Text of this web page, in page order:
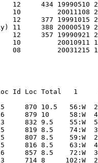
12     434 19990510
10
12     377
11     388
12     357
10         20010911
23  Marsh, David              10     521 7.5    80:W  31:L  48:W  18:D  34:D  35:D  10:L  68:W  69:W  16:L  43:W  44:W
24  Zhong, Tian               14     646 7.5    68:W  45:L  72:W  53:W  21:D  18:L  28:L  63:W  47:W  43:W  44:W   5:L
25  Bommireddipalli, Shobana  15     614 7.5    95:W   1:L  55:W  28:W  42:L  37:W  45:W   6:L  79:W  44:L 107:W 106:D
26  Long, Alexander           12     548 7.5   113:W   8:L  68:L 101:W  59:W  16:W  22:W 106:L  44:D  31:W  11:L  42:W
27  Lin, George               12     524 7.5    48:L  93:W 113:W  22:L 117:W  34:D  31:L  80:W  17:D  77:W  30:W  19:D
28  Dingley, Justin           16     481 7.5   122:W  20:L 123:W  25:L  62:D  80:W  24:W  10:L  39:W  35:L  81:W  46:W
29  Lin, Raye                 14     566 7     104:W   5:W  10:W   7:L  12:W  14:W   4:D   9:W   2:L   3:L  19:D  15:L
30  Bommireddipalli, Venkata  12     623 7      65:W  21:W  14:W  44:W   3:L   5:L  41:W  11:W   6:L   9:L  27:L  45:W
31  Li, Sonny                 13     655 7     119:W  23:W   7:D   9:L  78:W  67:L  27:W  39:W   3:L  26:L  70:W  35:D
32  Van Gelder, Nicholas      16     605 7      87:W   7:L  50:W  41:W   5:L  79:W  14:L  64:W   9:L  56:W  17:L  63:W
33  Zhang, Major              16     569 7      83:W  42:L  47:W  13:W  17:W  19:D   8:L  44:D  18:L  79:W  15:L  60:W
34  Brown, Joshua             13     619 7     121:W  79:W   9:D   6:L  23:D  27:D  78:W  67:L  52:W  21:D  37:W  12:L
35  Pascale, Remo             13     616 7      90:W  71:L  74:W  79:W   6:L  23:D  82:W  13:L  53:W  28:W   7:L  31:D
36  Johnstone, Pajman         13     587 7      99:W   4:L 117:W  61:W  22:L  45:L  72:W  55:W  16:D  15:D  18:L  59:W
37  Tong, Mark Ka Fai         12     518 7      60:W  11:L  62:L 108:W 102:W  25:L  50:W  20:W  12:L  41:W  34:L  64:W
38  Findlay, Jonathan